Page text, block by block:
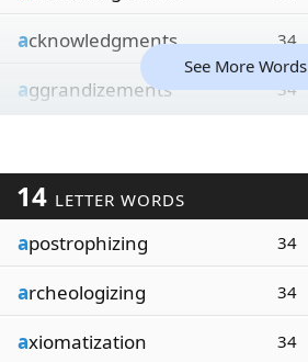
acknowledgments 34
aggrandizements 34
See More Words
14 LETTER WORDS
apostrophizing 34
archeologizing 34
axiomatization 34